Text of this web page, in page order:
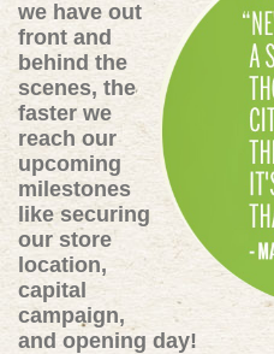
we have out
front and
behind the
scenes, the
faster we
reach our
upcoming
milestones
like securing
our store
location,
capital
campaign,
and opening day!